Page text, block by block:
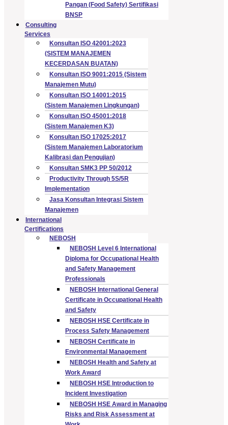
Pangan (Food Safety) Sertifikasi
BNSP
Consulting
Services
Konsultan ISO 42001:2023
(SISTEM MANAJEMEN
KECERDASAN BUATAN)
Konsultan ISO 9001:2015 (Sistem
Manajemen Mutu)
Konsultan ISO 14001:2015
(Sistem Manajemen Lingkungan)
Konsultan ISO 45001:2018
(Sistem Manajemen K3)
Konsultan ISO 17025:2017
(Sistem Manajemen Laboratorium
Kalibrasi dan Pengujian)
Konsultan SMK3 PP 50/2012
Productivity Through 5S/5R
Implementation
Jasa Konsultan Integrasi Sistem
Manajemen
International
Certifications
NEBOSH
NEBOSH Level 6 International
Diploma for Occupational Health
and Safety Management
Professionals
NEBOSH International General
Certificate in Occupational Health
and Safety
NEBOSH HSE Certificate in
Process Safety Management
NEBOSH Certificate in
Environmental Management
NEBOSH Health and Safety at
Work Award
NEBOSH HSE Introduction to
Incident Investigation
NEBOSH HSE Award in Managing
Risks and Risk Assessment at